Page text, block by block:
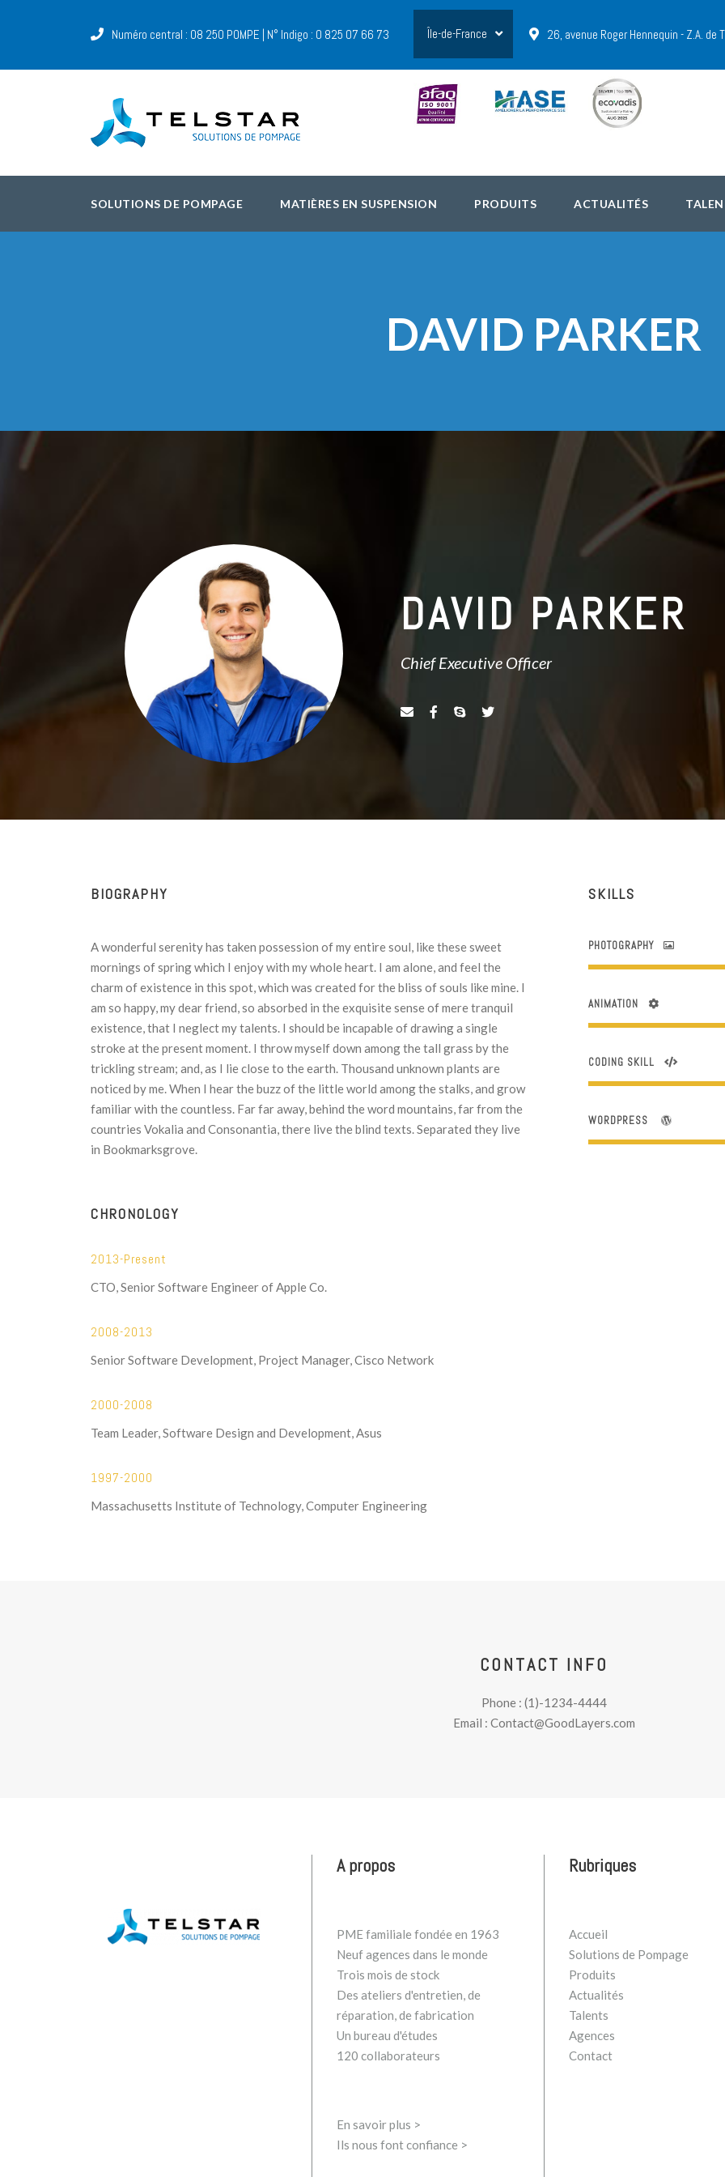
Numéro central : 08 250 POMPE | N° Indigo : 0 825 07 66 73 Île-de-France 26, avenue Roger Hennequin - Z.A.
SOLUTIONS DE POMPAGE MATIÈRES EN SUSPENSION PRODUITS ACTUALITÉS
DAVID PARKER
DAVID PARKER
Chief Executive Officer
BIOGRAPHY
A wonderful serenity has taken possession of my entire soul, like these sweet
mornings of spring which I enjoy with my whole heart. I am alone, and feel the
charm of existence in this spot, which was created for the bliss of souls like mine. I
am so happy, my dear friend, so absorbed in the exquisite sense of mere tranquil
existence, that I neglect my talents. I should be incapable of drawing a single
stroke at the present moment. I throw myself down among the tall grass by the
trickling stream; and, as I lie close to the earth. Thousand unknown plants are
noticed by me. When I hear the buzz of the little world among the stalks, and grow
familiar with the countless. Far far away, behind the word mountains, far from the
countries Vokalia and Consonantia, there live the blind texts. Separated they live
in Bookmarksgrove.
CHRONOLOGY
2013-Present
CTO, Senior Software Engineer of Apple Co.
2008-2013
Senior Software Development, Project Manager, Cisco Network
2000-2008
Team Leader, Software Design and Development, Asus
1997-2000
Massachusetts Institute of Technology, Computer Engineering
SKILLS
PHOTOGRAPHY
ANIMATION
CODING SKILL
WORDPRESS
CONTACT INFO
Phone : (1)-1234-4444
Email : Contact@GoodLayers.com
A propos
PME familiale fondée en 1963
Neuf agences dans le monde
Trois mois de stock
Des ateliers d'entretien, de
réparation, de fabrication
Un bureau d'études
120 collaborateurs
En savoir plus >
Ils nous font confiance >
Rubriques
Accueil
Solutions de Pompage
Produits
Actualités
Talents
Agences
Contact